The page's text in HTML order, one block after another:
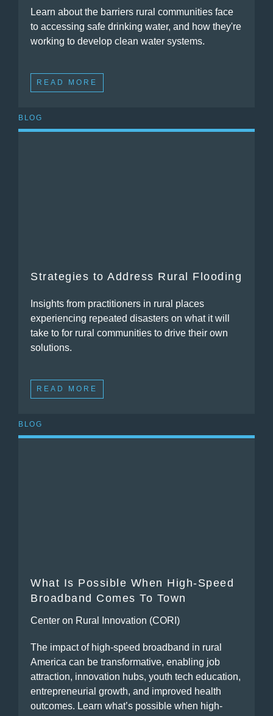
Learn about the barriers rural communities face
to accessing safe drinking water, and how they're
working to develop clean water systems.
READ MORE
BLOG
Strategies to Address Rural Flooding
Insights from practitioners in rural places
experiencing repeated disasters on what it will
take to for rural communities to drive their own
solutions.
READ MORE
BLOG
What Is Possible When High-Speed
Broadband Comes To Town
Center on Rural Innovation (CORI)
The impact of high-speed broadband in rural
America can be transformative, enabling job
attraction, innovation hubs, youth tech education,
entrepreneurial growth, and improved health
outcomes. Learn what’s possible when high-